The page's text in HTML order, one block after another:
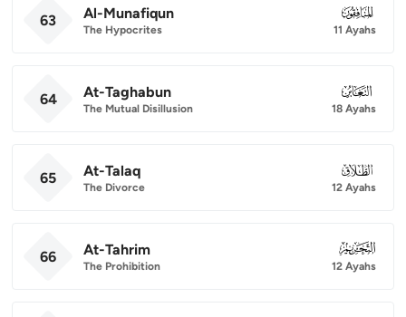
63 Al-Munafiqun
The Hypocrites
063
11 Ayahs
64 At-Taghabun
The Mutual Disillusion
064
18 Ayahs
65 At-Talaq
The Divorce
065
12 Ayahs
66 At-Tahrim
The Prohibition
066
12 Ayahs